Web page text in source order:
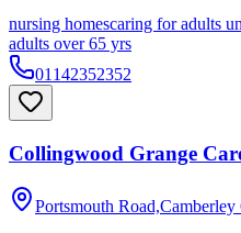
nursing homescaring for adults
adults over 65 yrs
01142352352
Collingwood Grange
Portsmouth Road,Camberley